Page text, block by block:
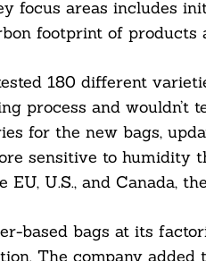
focus areas includes
footprint of products
180 different
process and wouldn’t
for the new bags,
sensitive to humidity
U.S., and Canada,
based bags at its
The company added